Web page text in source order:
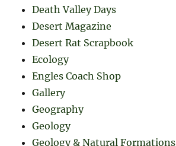
Death Valley Days
Desert Magazine
Desert Rat Scrapbook
Ecology
Engles Coach Shop
Gallery
Geography
Geology
Geology & Natural Formations